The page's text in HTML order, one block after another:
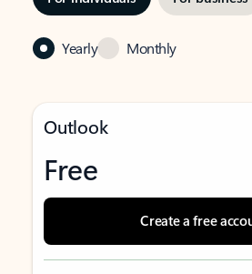
Yearly Monthly
Outlook
Free
Create a free